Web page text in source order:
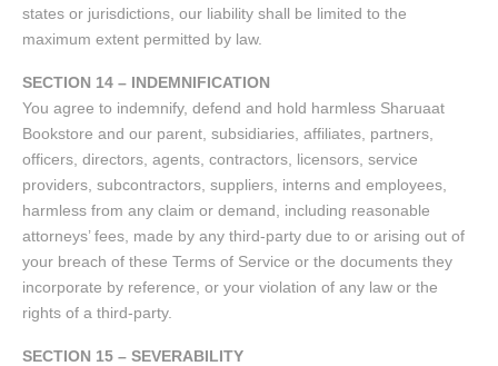
states or jurisdictions, our liability shall be limited to the
maximum extent permitted by law.
SECTION 14 – INDEMNIFICATION
You agree to indemnify, defend and hold harmless Sharuaat
Bookstore and our parent, subsidiaries, affiliates, partners,
officers, directors, agents, contractors, licensors, service
providers, subcontractors, suppliers, interns and employees,
harmless from any claim or demand, including reasonable
attorneys’ fees, made by any third-party due to or arising out of
your breach of these Terms of Service or the documents they
incorporate by reference, or your violation of any law or the
rights of a third-party.
SECTION 15 – SEVERABILITY